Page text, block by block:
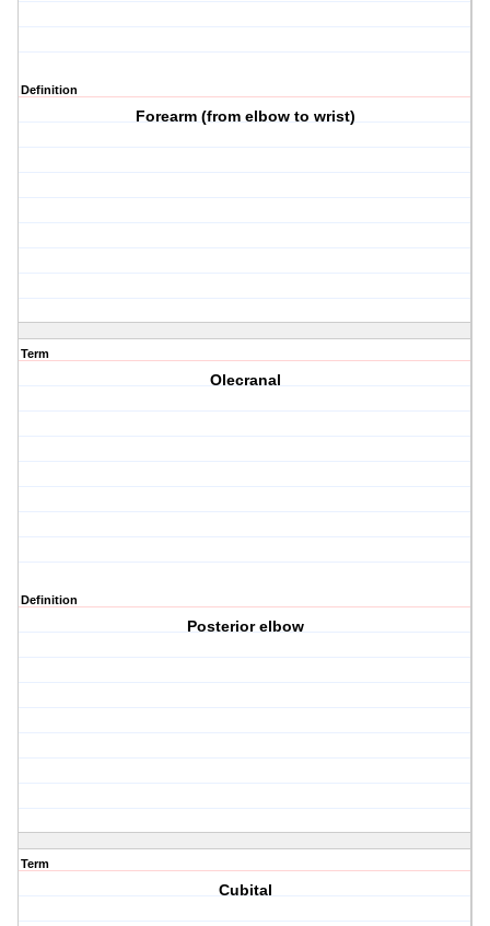
Definition
Forearm (from elbow to wrist)
Term
Olecranal
Definition
Posterior elbow
Term
Cubital